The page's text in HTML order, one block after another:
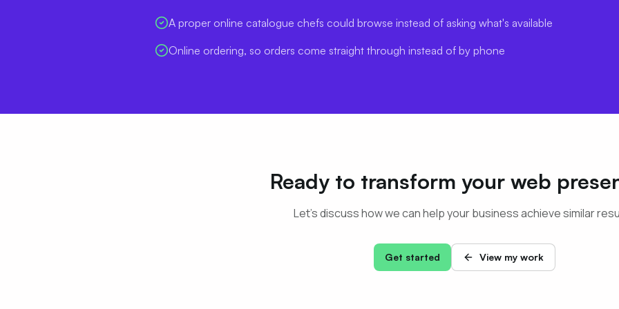
A proper online catalogue chefs could browse instead of asking what's available
Online ordering, so orders come straight through instead of by phone
Ready to transform your web
Let's discuss how we can help your business achieve similar
Get started View my work